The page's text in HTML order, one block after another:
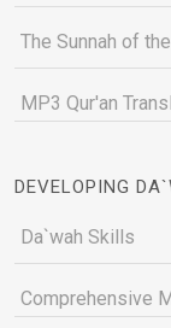
The Sunnah of
MP3 Qur'an
DEVELOPING
Da`wah Skills
Comprehensive